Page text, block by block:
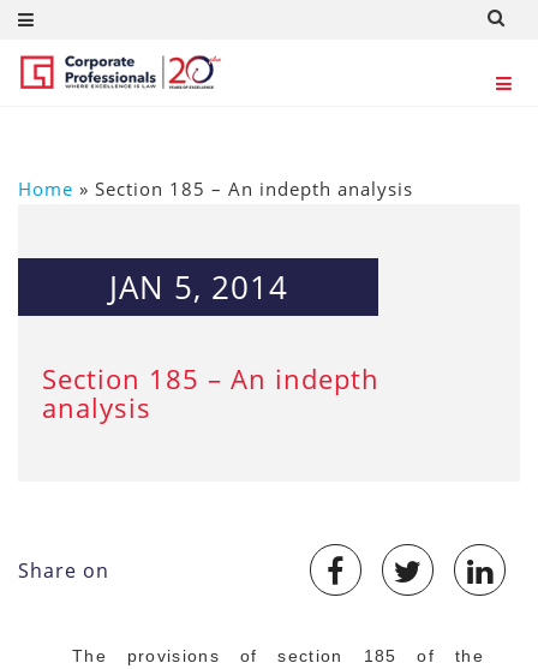
Home » Section 185 – An indepth analysis
JAN 5, 2014
Section 185 – An indepth
analysis
Share on
The provisions of section 185 of the